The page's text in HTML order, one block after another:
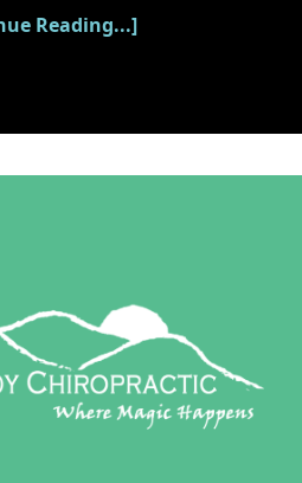
Reading...]